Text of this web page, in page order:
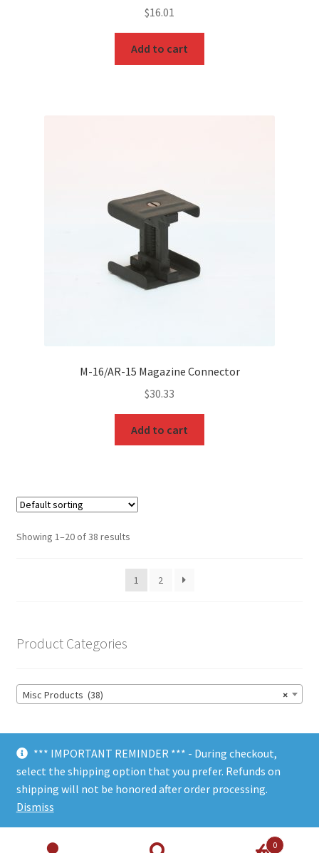
$16.01
Add to cart
M-16/AR-15 Magazine Connector
$30.33
Add to cart
Showing 1–20 of 38 results
1 2
Product Categories
×
Misc Products (38)
© Choate Machine & Tool 2018
0
*** IMPORTANT REMINDER *** - During checkout,
select the shipping option that you prefer. Refunds on
shipping will not be honored after order processing.
Dismiss